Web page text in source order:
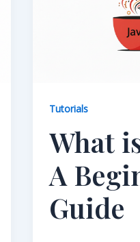
Tutorials
What
A
Guide